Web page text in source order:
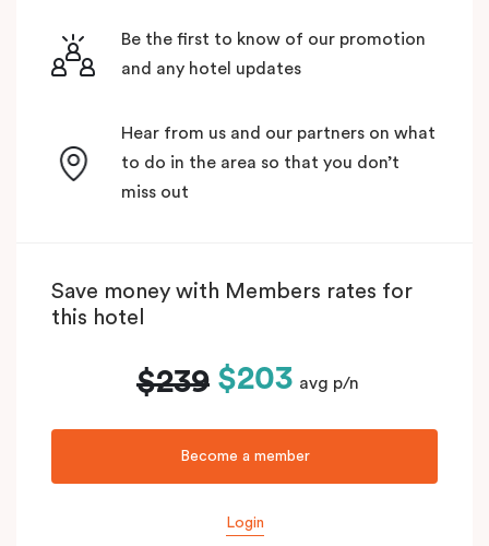
Be the first to know of our promotion
and any hotel updates
Hear from us and our partners on what
to do in the area so that you don’t
miss out
Save money with Members rates for
this hotel
$239 $203 avg p/n
Become a member
Login